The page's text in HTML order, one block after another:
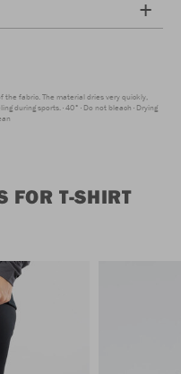
fabric. The material dries very quickly,
during sports. 40° Do not bleach Drying
FOR T-SHIRT